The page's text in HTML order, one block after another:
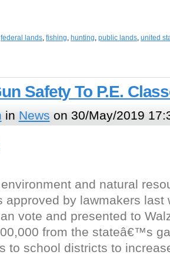
federal lands, fishing, hunting, public lands, united
Safety To P.E.
in News on 30/May/2019
and natural
approved by lawmakers last
vote and presented to
from the stateâ€™s
to school districts to